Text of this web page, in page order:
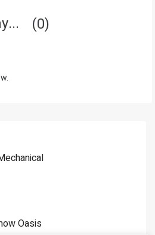
0
Oasis